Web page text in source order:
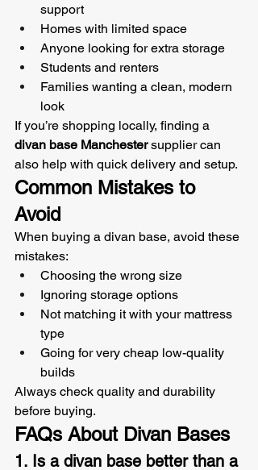
support
Homes with limited space
Anyone looking for extra storage
Students and renters
Families wanting a clean, modern
look
If you’re shopping locally, finding a
divan base Manchester supplier can
also help with quick delivery and setup.
Common Mistakes to
Avoid
When buying a divan base, avoid these
mistakes:
Choosing the wrong size
Ignoring storage options
Not matching it with your mattress
type
Going for very cheap low-quality
builds
Always check quality and durability
before buying.
FAQs About Divan Bases
1. Is a divan base better than a